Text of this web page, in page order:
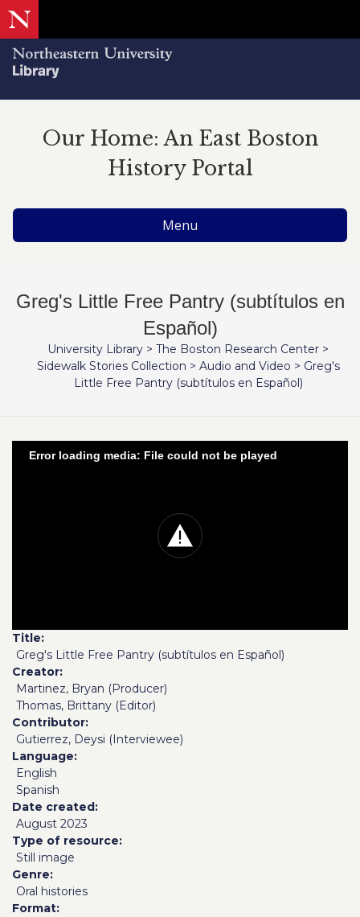
Our Home: An East Boston
History Portal
Menu
Greg's Little Free Pantry (subtítulos en
Español)
University Library > The Boston Research Center >
Sidewalk Stories Collection > Audio and Video > Greg's
Little Free Pantry (subtítulos en Español)
Error loading media: File could not be played
Title
Greg's Little Free Pantry (subtítulos en Español)
Creator
Martinez, Bryan (Producer)
Thomas, Brittany (Editor)
Contributor
Gutierrez, Deysi (Interviewee)
Language
English
Spanish
Date created
August 2023
Type of resource
Still image
Genre
Oral histories
Format